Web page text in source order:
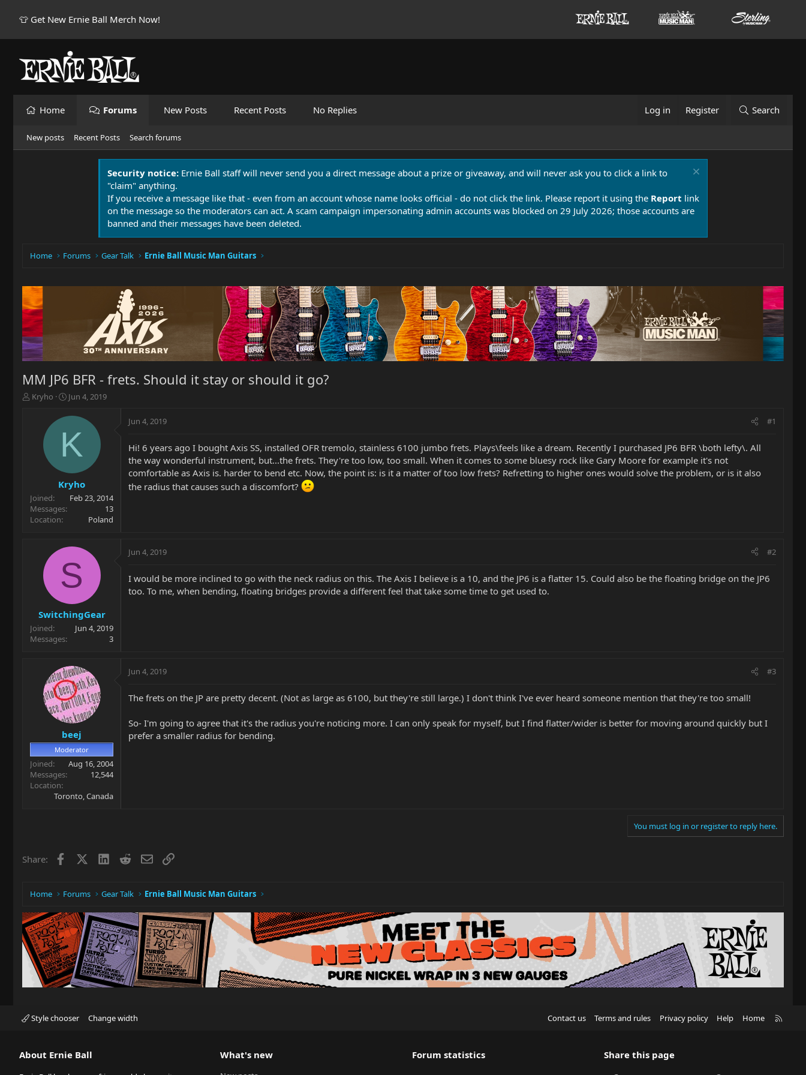
👕 Get New Ernie Ball Merch Now!
Home Forums New Posts Recent Posts No Replies Log in Register Search
New posts Recent Posts Search forums
Security notice: Ernie Ball staff will never send you a direct message about a prize or giveaway, and will never ask you to click a link to
"claim" anything.
If you receive a message like that - even from an account whose name looks official - do not click the link. Please report it using the Report link
on the message so the moderators can act. A scam campaign impersonating admin accounts was blocked on 29 July 2026; those accounts are
banned and their messages have been deleted.
Home Forums Gear Talk Ernie Ball Music Man Guitars
MM JP6 BFR - frets. Should it stay or should it go?
T
r
t
e
r
Kryho
S
a
t
d
t
e
Jun 4, 2019
K
Kryho
Joined
Feb 23, 2014
Messages
13
Location
Poland
Jun 4, 2019 #1
Hi! 6 years ago I bought Axis SS, installed OFR tremolo, stainless 6100 jumbo frets. Plays\feels like a dream. Recently I purchased JP6 BFR \both lefty\. All
the way wonderful instrument, but...the frets. They're too low, too small. When it comes to some bluesy rock like Gary Moore for example it's not
comfortable as Axis is. harder to bend etc. Now, the point is: is it a matter of too low frets? Refretting to higher ones would solve the problem, or is it also
the radius that causes such a discomfort?
S
SwitchingGear
Joined
Jun 4, 2019
Messages
3
Jun 4, 2019 #2
I would be more inclined to go with the neck radius on this. The Axis I believe is a 10, and the JP6 is a flatter 15. Could also be the floating bridge on the JP6
too. To me, when bending, floating bridges provide a different feel that take some time to get used to.
beej
Moderator
Joined
Aug 16, 2004
Messages
12,544
Location
Toronto, Canada
Jun 4, 2019 #3
The frets on the JP are pretty decent. (Not as large as 6100, but they're still large.) I don't think I've ever heard someone mention that they're too small!
So- I'm going to agree that it's the radius you're noticing more. I can only speak for myself, but I find flatter/wider is better for moving around quickly but I
prefer a smaller radius for bending.
You must log in or register to reply here.
Share: Facebook LinkedIn
RedditEmailLink
Home Forums Gear Talk Ernie Ball Music Man Guitars
Style chooser Change width Contact us Terms and rules Privacy policy Help Home
About Ernie Ball What's new Forum statistics Share this page